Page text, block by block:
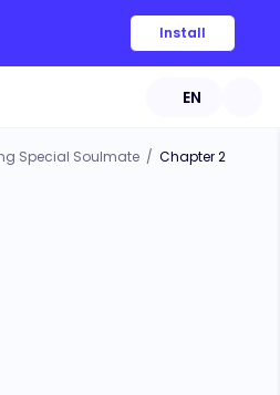
Install
EN
Special Soulmate / Chapter 2